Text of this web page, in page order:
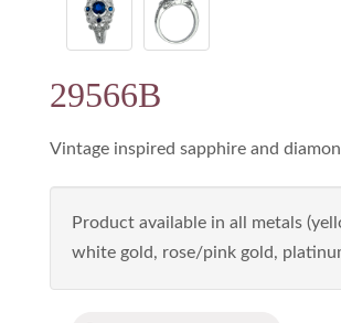
29566B
Vintage inspired sapphire and
Product available in all metals
white gold, rose/pink gold,